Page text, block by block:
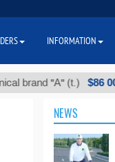
"А" (t.) $86 000
NEWS
INFORMATION